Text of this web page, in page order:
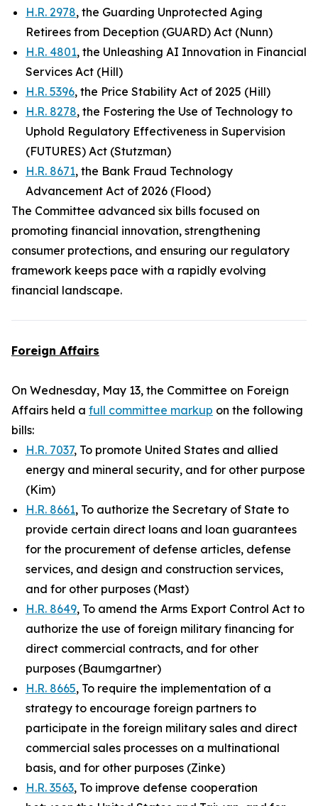
H.R. 2978, the Guarding Unprotected Aging
Retirees from Deception (GUARD) Act (Nunn)
H.R. 4801, the Unleashing AI Innovation in Financial
Services Act (Hill)
H.R. 5396, the Price Stability Act of 2025 (Hill)
H.R. 8278, the Fostering the Use of Technology to
Uphold Regulatory Effectiveness in Supervision
(FUTURES) Act (Stutzman)
H.R. 8671, the Bank Fraud Technology
Advancement Act of 2026 (Flood)
The Committee advanced six bills focused on
promoting financial innovation, strengthening
consumer protections, and ensuring our regulatory
framework keeps pace with a rapidly evolving
financial landscape.
Foreign Affairs
On Wednesday, May 13, the Committee on Foreign
Affairs held a full committee markup on the following
bills:
H.R. 7037, To promote United States and allied
energy and mineral security, and for other purpose
(Kim)
H.R. 8661, To authorize the Secretary of State to
provide certain direct loans and loan guarantees
for the procurement of defense articles, defense
services, and design and construction services,
and for other purposes (Mast)
H.R. 8649, To amend the Arms Export Control Act to
authorize the use of foreign military financing for
direct commercial contracts, and for other
purposes (Baumgartner)
H.R. 8665, To require the implementation of a
strategy to encourage foreign partners to
participate in the foreign military sales and direct
commercial sales processes on a multinational
basis, and for other purposes (Zinke)
H.R. 3563, To improve defense cooperation